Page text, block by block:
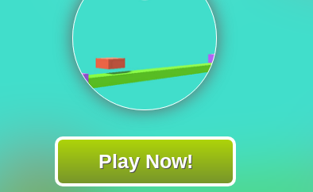
Play Now!